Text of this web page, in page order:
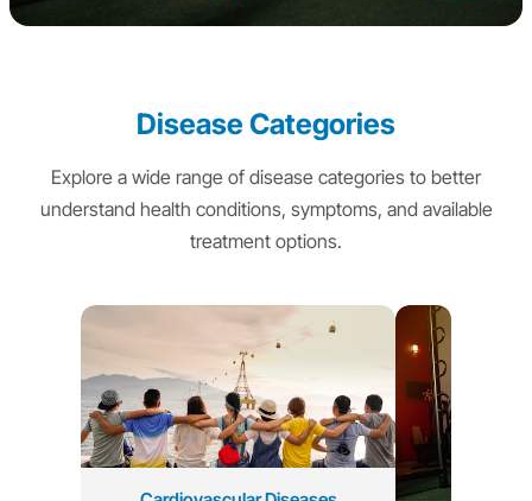
Disease Categories
Explore a wide range of disease categories to better
understand health conditions, symptoms, and available
treatment options.